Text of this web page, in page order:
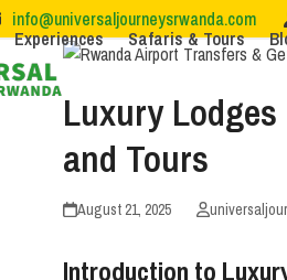
info@universaljourneysrwanda.com
Experiences Safaris & Tours
Luxury
and Tours
August 21, 2025
Introduction to